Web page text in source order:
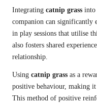
Integrating catnip grass into
companion can significantly
in play sessions that utilise
also fosters shared
relationship.
Using catnip grass as a
positive behaviour, making
This method of positive